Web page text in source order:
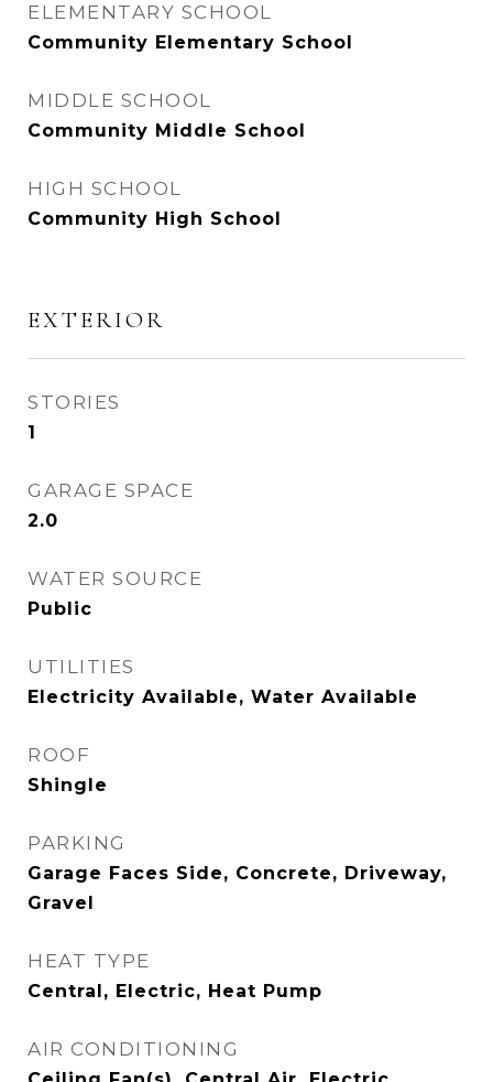
ELEMENTARY SCHOOL
Community Elementary School
MIDDLE SCHOOL
Community Middle School
HIGH SCHOOL
Community High School
EXTERIOR
STORIES
1
GARAGE SPACE
2.0
WATER SOURCE
Public
UTILITIES
Electricity Available, Water Available
ROOF
Shingle
PARKING
Garage Faces Side, Concrete, Driveway,
Gravel
HEAT TYPE
Central, Electric, Heat Pump
AIR CONDITIONING